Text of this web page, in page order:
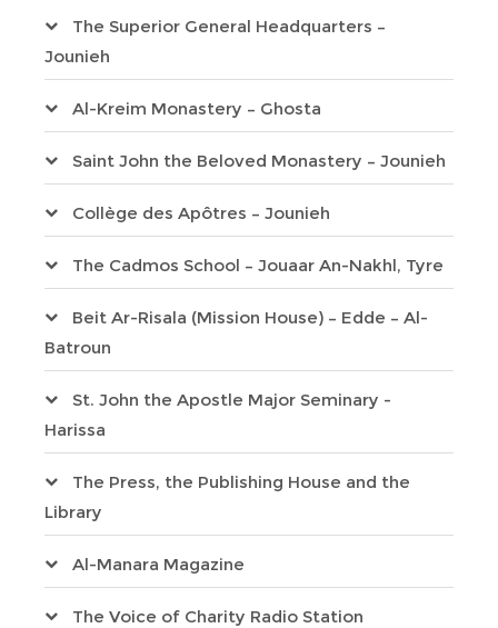
The Superior General Headquarters –
Jounieh
Al-Kreim Monastery – Ghosta
Saint John the Beloved Monastery – Jounieh
Collège des Apôtres – Jounieh
The Cadmos School – Jouaar An-Nakhl, Tyre
Beit Ar-Risala (Mission House) – Edde – Al-
Batroun
St. John the Apostle Major Seminary -
Harissa
The Press, the Publishing House and the
Library
Al-Manara Magazine
The Voice of Charity Radio Station